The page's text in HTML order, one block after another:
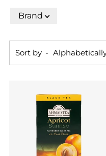
Brand
Sort by